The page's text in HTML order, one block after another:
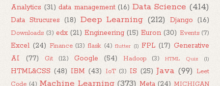
Analytics (31) data management (16) Data Science (414)
Data Strucures (18) Deep Learning (212) Django (16)
Downloads (3) edx (21) Engineering (15) Euron (30) Events (7)
Excel (24) Finance (13) flask (4) flutter (1) FPL (17) Generative
AI
(77) Git (12) Google (54) Hadoop (3) HTML Quiz (1)
HTML&CSS (48) IBM (43) IoT (3) IS (25) Java (99) Leet
Machine Learning (373) Meta (24)